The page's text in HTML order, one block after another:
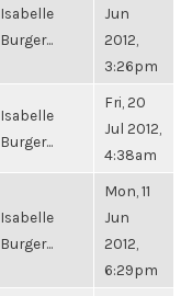
Isabelle
Burger...
Jun
2012,
3:26pm
Isabelle
Burger...
Fri, 20
Jul 2012,
4:38am
Isabelle
Burger...
Mon, 11
Jun
2012,
6:29pm